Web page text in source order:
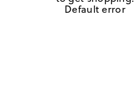
Default error